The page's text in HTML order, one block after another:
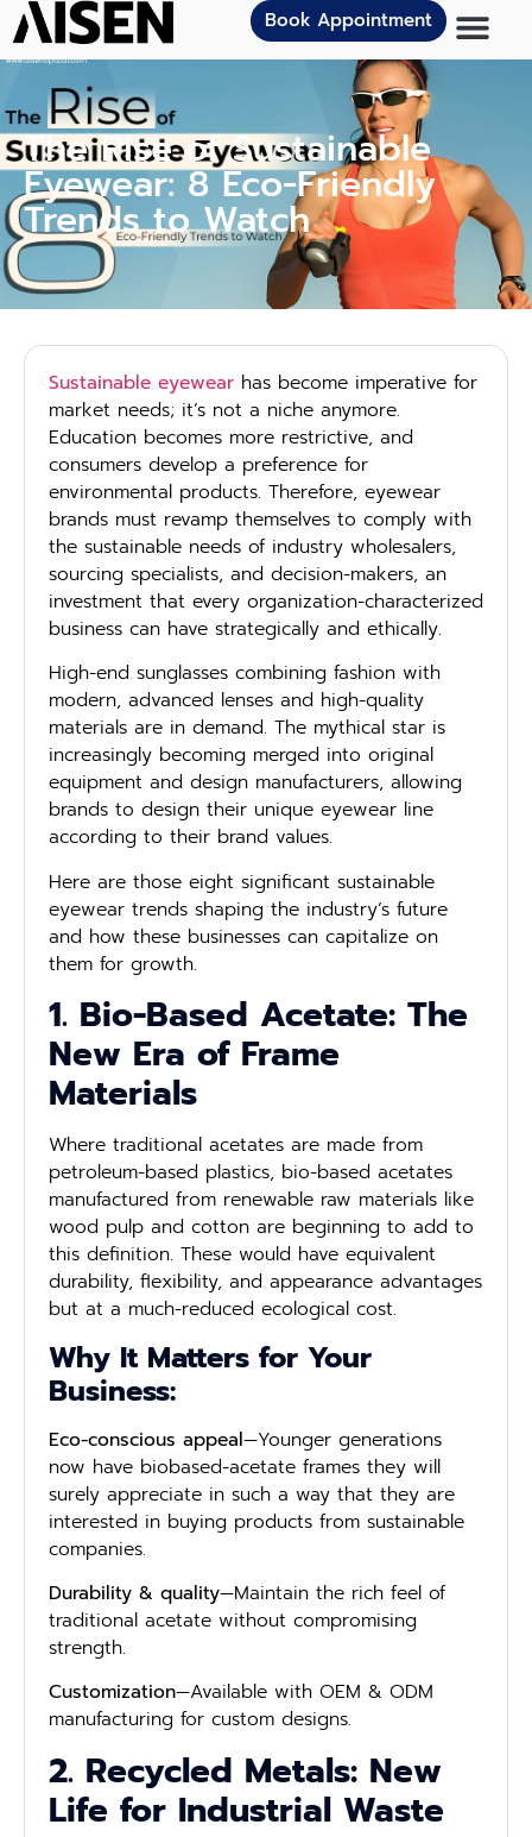
Book Appointment
The Rise of Sustainable
Eyewear: 8 Eco-Friendly
Trends to Watch
Sustainable eyewear has become imperative for
market needs; it’s not a niche anymore.
Education becomes more restrictive, and
consumers develop a preference for
environmental products. Therefore, eyewear
brands must revamp themselves to comply with
the sustainable needs of industry wholesalers,
sourcing specialists, and decision-makers, an
investment that every organization-characterized
business can have strategically and ethically.
High-end sunglasses combining fashion with
modern, advanced lenses and high-quality
materials are in demand. The mythical star is
increasingly becoming merged into original
equipment and design manufacturers, allowing
brands to design their unique eyewear line
according to their brand values.
Here are those eight significant sustainable
eyewear trends shaping the industry’s future
and how these businesses can capitalize on
them for growth.
1. Bio-Based Acetate: The
New Era of Frame
Materials
Where traditional acetates are made from
petroleum-based plastics, bio-based acetates
manufactured from renewable raw materials like
wood pulp and cotton are beginning to add to
this definition. These would have equivalent
durability, flexibility, and appearance advantages
but at a much-reduced ecological cost.
Why It Matters for Your
Business:
Eco-conscious appeal—Younger generations
now have biobased-acetate frames they will
surely appreciate in such a way that they are
interested in buying products from sustainable
companies.
Durability & quality—Maintain the rich feel of
traditional acetate without compromising
strength.
Customization—Available with OEM & ODM
manufacturing for custom designs.
2. Recycled Metals: New
Life for Industrial Waste